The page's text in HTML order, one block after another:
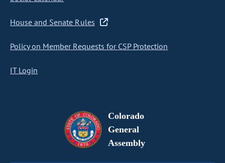
House and Senate Rules
Policy on Member Requests for CSP Protection
IT Login
Colorado
General
Assembly